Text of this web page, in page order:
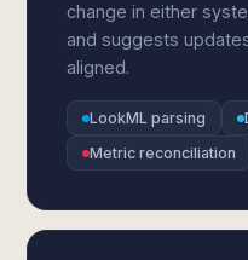
change in either
and suggests
aligned.
LookML parsing
Metric reconciliation